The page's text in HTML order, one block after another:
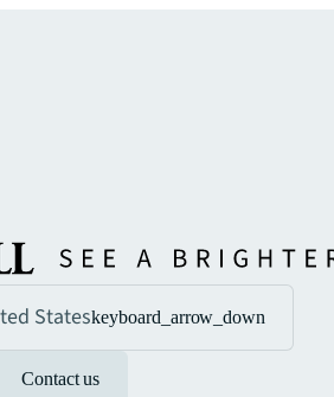
Stateskeyboard_arrow_down
Contact us